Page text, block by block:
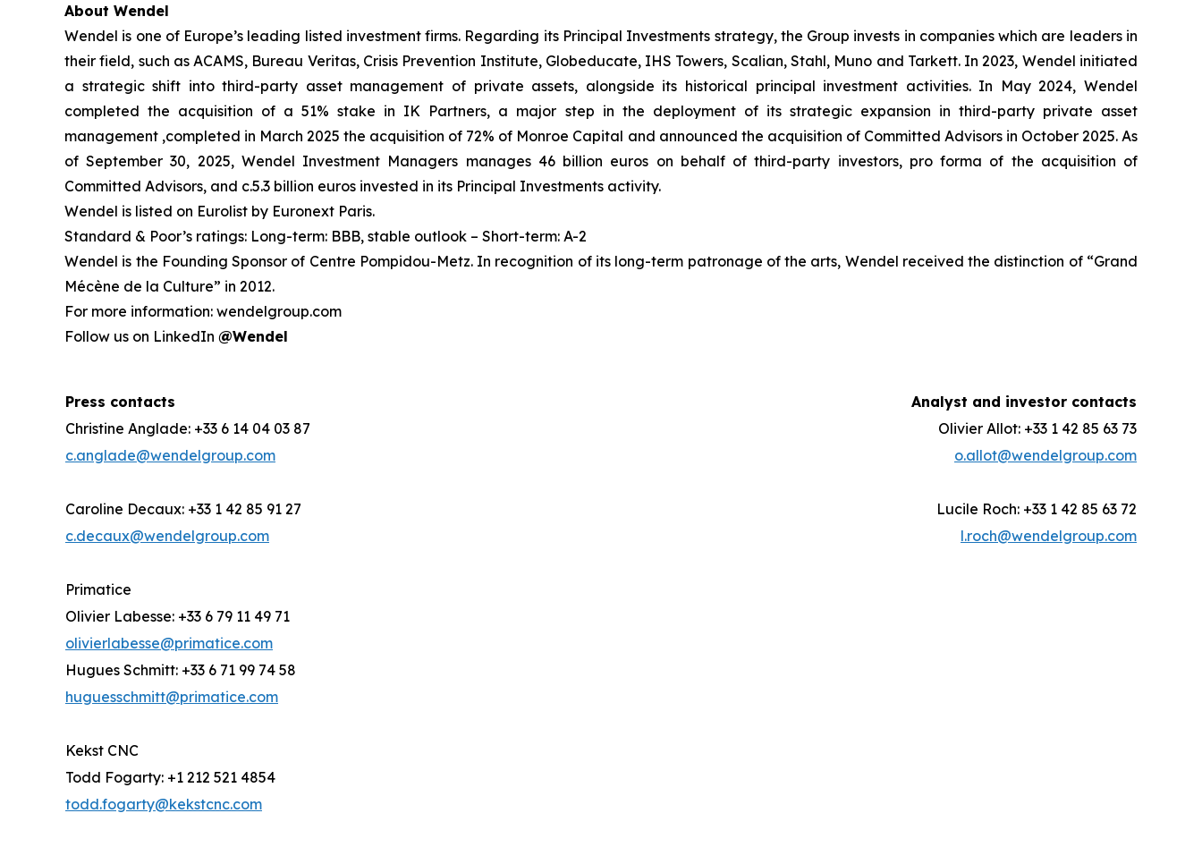
About Wendel
Wendel is one of Europe’s leading listed investment firms. Regarding its Principal Investments strategy, the Group invests in companies which are leaders in
their field, such as ACAMS, Bureau Veritas, Crisis Prevention Institute, Globeducate, IHS Towers, Scalian, Stahl, Muno and Tarkett. In 2023, Wendel initiated
a strategic shift into third-party asset management of private assets, alongside its historical principal investment activities. In May 2024, Wendel
completed the acquisition of a 51% stake in IK Partners, a major step in the deployment of its strategic expansion in third-party private asset
management ,completed in March 2025 the acquisition of 72% of Monroe Capital and announced the acquisition of Committed Advisors in October 2025. As
of September 30, 2025, Wendel Investment Managers manages 46 billion euros on behalf of third-party investors, pro forma of the acquisition of
Committed Advisors, and c.5.3 billion euros invested in its Principal Investments activity.
Wendel is listed on Eurolist by Euronext Paris.
Standard & Poor’s ratings: Long-term: BBB, stable outlook – Short-term: A-2
Wendel is the Founding Sponsor of Centre Pompidou-Metz. In recognition of its long-term patronage of the arts, Wendel received the distinction of “Grand
Mécène de la Culture” in 2012.
For more information: wendelgroup.com
Follow us on LinkedIn @Wendel
Press contacts
Analyst and investor contacts
Christine Anglade: +33 6 14 04 03 87
Olivier Allot: +33 1 42 85 63 73
c.anglade@wendelgroup.com
o.allot@wendelgroup.com
Caroline Decaux: +33 1 42 85 91 27
Lucile Roch: +33 1 42 85 63 72
c.decaux@wendelgroup.com
l.roch@wendelgroup.com
Primatice
Olivier Labesse: +33 6 79 11 49 71
olivierlabesse@primatice.com
Hugues Schmitt: +33 6 71 99 74 58
huguesschmitt@primatice.com
Kekst CNC
Todd Fogarty: +1 212 521 4854
todd.fogarty@kekstcnc.com